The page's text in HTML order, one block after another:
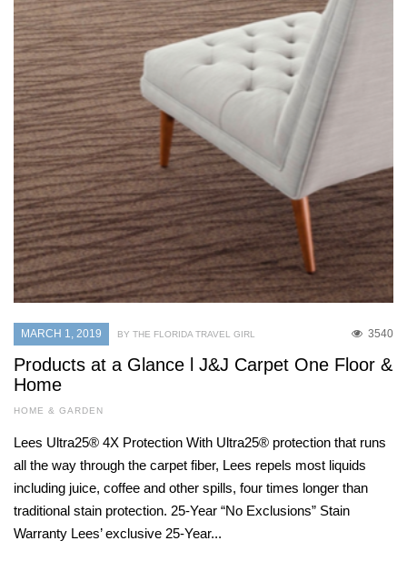
MARCH 1, 2019 3540
BY THE FLORIDA TRAVEL GIRL
Products at a Glance l J&J Carpet One Floor &
Home
HOME & GARDEN
Lees Ultra25® 4X Protection With Ultra25® protection that runs
all the way through the carpet fiber, Lees repels most liquids
including juice, coffee and other spills, four times longer than
traditional stain protection. 25-Year “No Exclusions” Stain
Warranty Lees’ exclusive 25-Year...